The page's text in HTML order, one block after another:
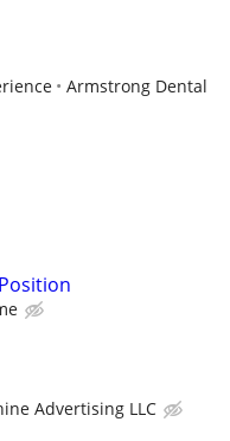
Armstrong Dental
Advertising LLC